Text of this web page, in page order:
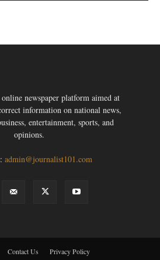
newspaper platform aimed at
information on national news,
entertainment, sports, and
opinions.
admin@journalist101.com
Contact Us Privacy Policy